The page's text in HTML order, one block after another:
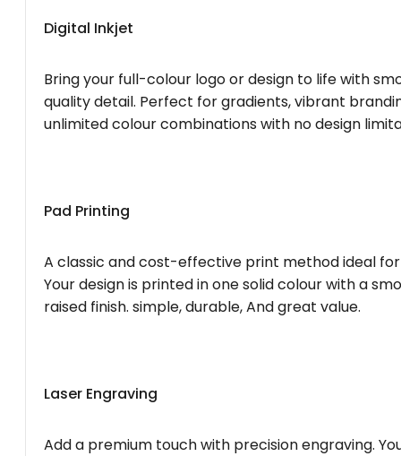
Digital Inkjet
Bring your full-colour logo or design to life with
quality detail. Perfect for gradients, vibrant
unlimited colour combinations with no design
Pad Printing
A classic and cost-effective print method ideal
Your design is printed in one solid colour with a
raised finish. simple, durable, And great value.
Laser Engraving
Add a premium touch with precision engraving.